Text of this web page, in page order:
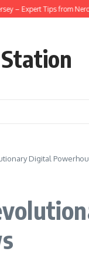
Tips from
Digital